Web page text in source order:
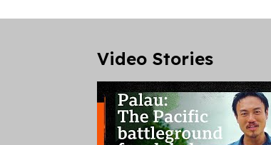
Video Stories